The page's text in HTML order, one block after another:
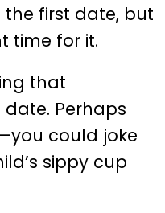
first date, but
time for it.
that
Perhaps
could joke
sippy cup